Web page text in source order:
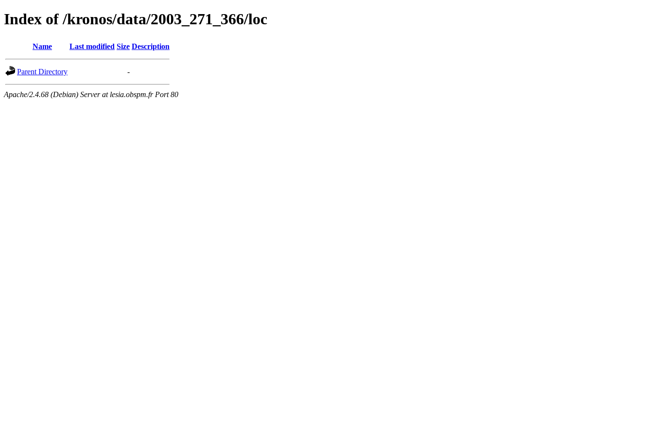
Index of /kronos/data/2003_271_366/loc
Name Last modified Size Description
Parent Directory -
Apache/2.4.68 (Debian) Server at lesia.obspm.fr Port 80